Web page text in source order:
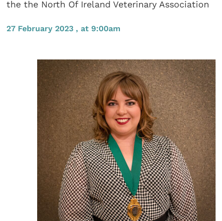
the the North Of Ireland Veterinary Association
27 February 2023 , at 9:00am